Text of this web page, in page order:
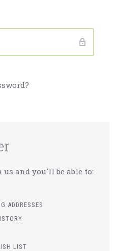
and you'll be able to:
ADDRESSES
LIST